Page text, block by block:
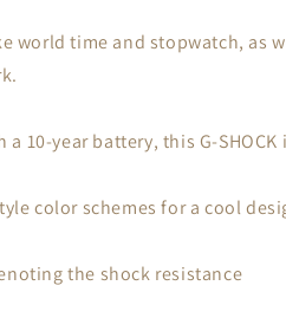
world time and stopwatch,
10-year battery, this G-
color schemes for a cool
the shock resistance